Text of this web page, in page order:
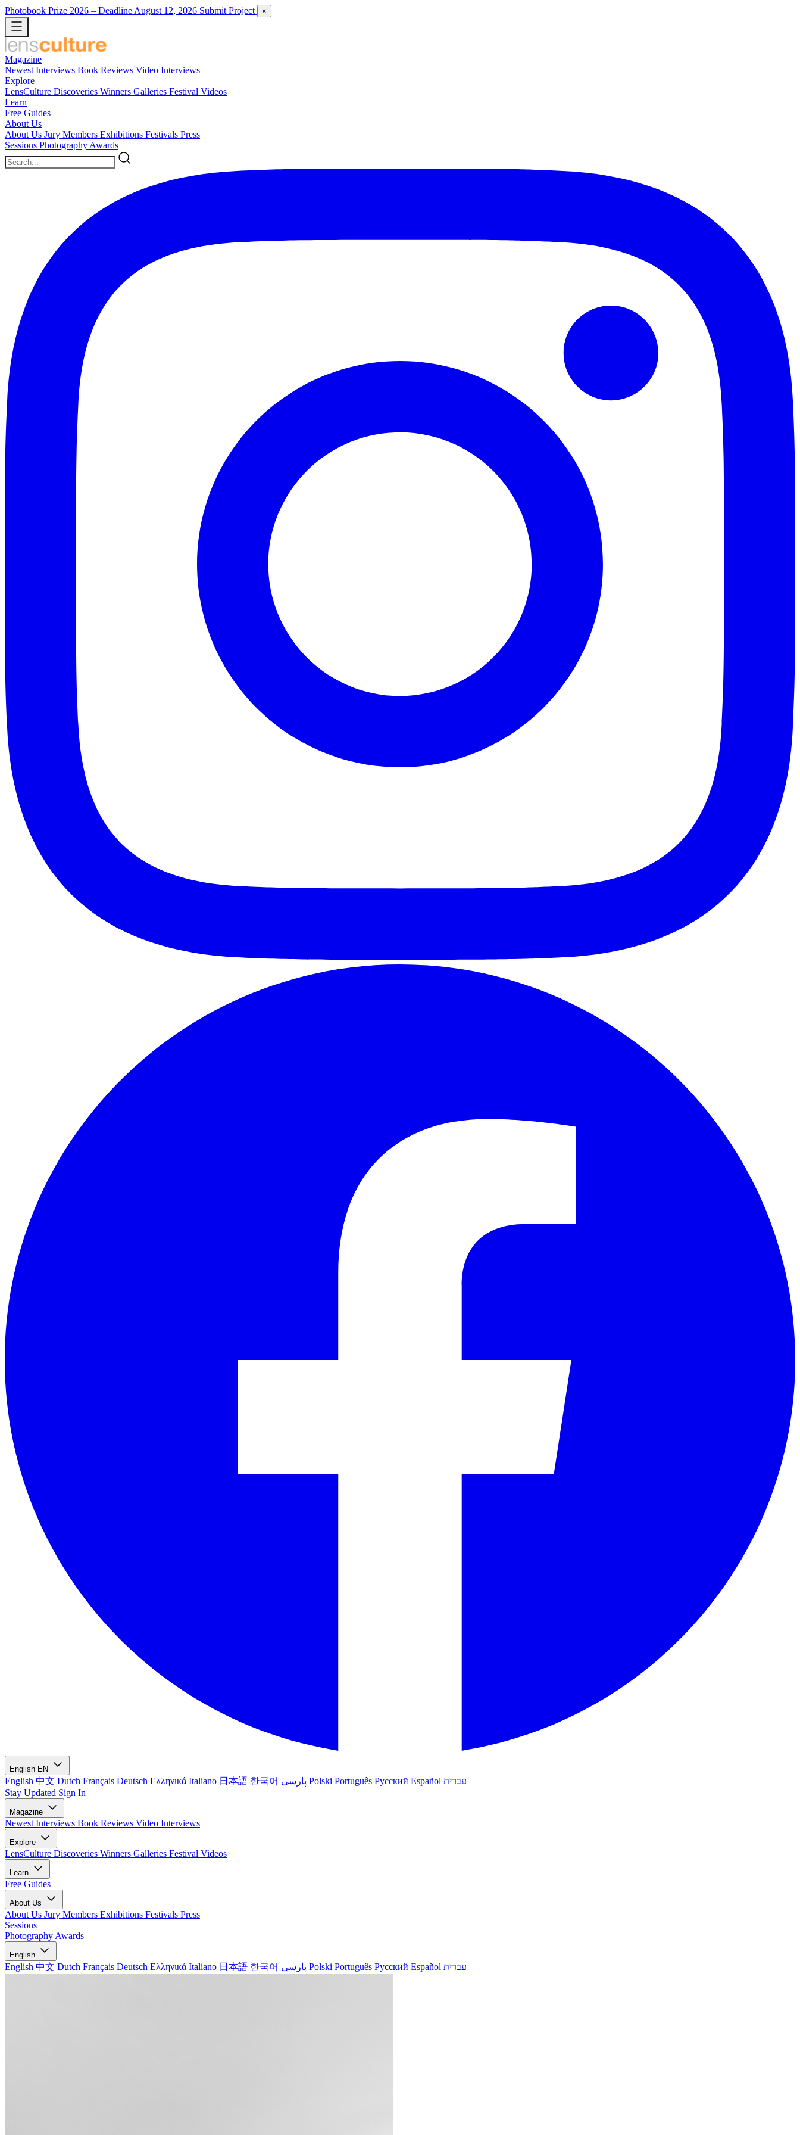
Photobook Prize 2026 – Deadline August 12, 2026 Submit Project ×
Magazine
Newest Interviews Book Reviews Video Interviews
Explore
LensCulture Discoveries Winners Galleries Festival Videos
Learn
Free Guides
About Us
About Us Jury Members Exhibitions Festivals Press
Sessions Photography Awards
English EN
English 中文 Dutch Français Deutsch Ελληνικά Italiano 日本語 한국어 Polski Português Русский Español עברית
Stay Updated Sign In
Magazine
Newest Interviews Book Reviews Video Interviews
Explore
LensCulture Discoveries Winners Galleries Festival Videos
Learn
Free Guides
About Us
About Us Jury Members Exhibitions Festivals Press
Sessions
Photography Awards
English
English 中文 Dutch Français Deutsch Ελληνικά Italiano 日本語 한국어 Polski Português Русский Español עברית